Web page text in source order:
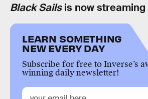
Black Sailsis now streaming
LEARN SOMETHING
NEW EVERY DAY
Subscribe for free to Inverse’s
winning daily newsletter!